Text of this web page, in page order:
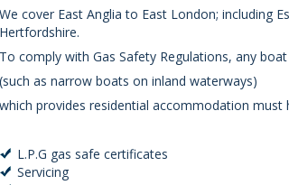
We cover East Anglia to East London; including
Hertfordshire.
To comply with Gas Safety Regulations, any
(such as narrow boats on inland waterways)
which provides residential accommodation must
L.P.G gas safe certificates
Servicing